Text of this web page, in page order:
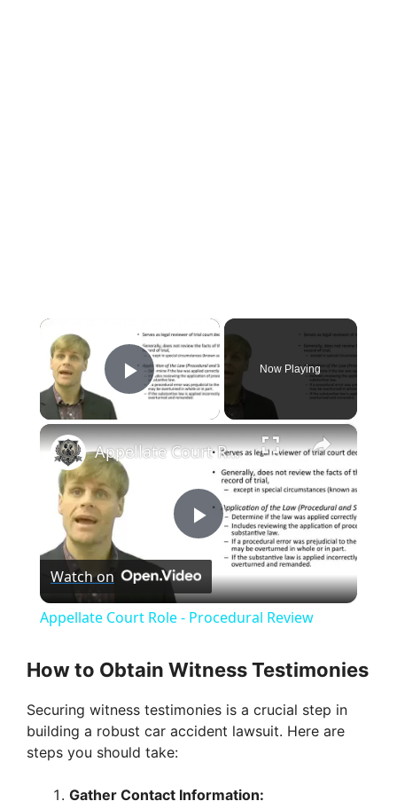
×
Play Video
Now Playing
×
P
l
y
Appellate Court Role - Procedural Review
Watch on
Appellate Court Role - Procedural Review
How to Obtain Witness Testimonies
Securing witness testimonies is a crucial step in
building a robust car accident lawsuit. Here are
steps you should take:
Gather Contact Information: